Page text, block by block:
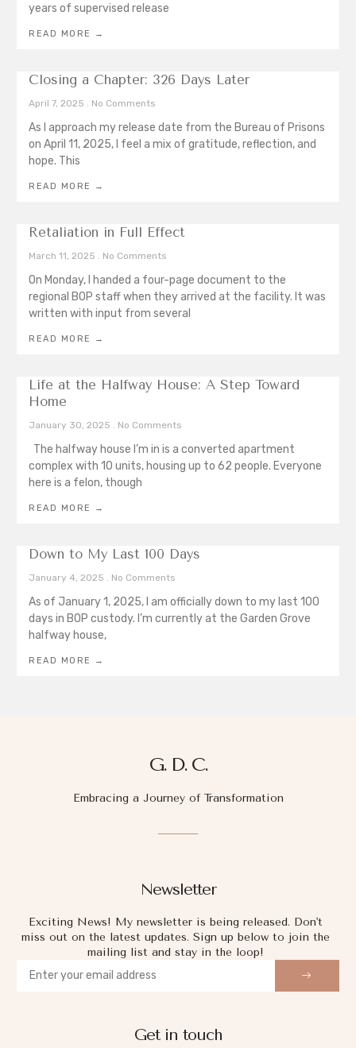
years of supervised release
READ MORE →
Closing a Chapter: 326 Days Later
April 7, 2025 No Comments
As I approach my release date from the Bureau of Prisons
on April 11, 2025, I feel a mix of gratitude, reflection, and
hope. This
READ MORE →
Retaliation in Full Effect
March 11, 2025 No Comments
On Monday, I handed a four-page document to the
regional BOP staff when they arrived at the facility. It was
written with input from several
READ MORE →
Life at the Halfway House: A Step Toward
Home
January 30, 2025 No Comments
The halfway house I’m in is a converted apartment
complex with 10 units, housing up to 62 people. Everyone
here is a felon, though
READ MORE →
Down to My Last 100 Days
January 4, 2025 No Comments
As of January 1, 2025, I am officially down to my last 100
days in BOP custody. I’m currently at the Garden Grove
halfway house,
READ MORE →
Newsletter
Exciting News! My newsletter is being released. Don't
miss out on the latest updates. Sign up below to join the
mailing list and stay in the loop!
G. D. C.
Embracing a Journey of Transformation
Get in touch